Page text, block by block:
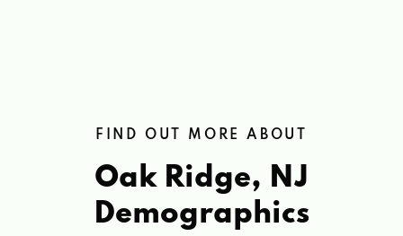
FIND OUT MORE ABOUT
Oak Ridge, NJ
Demographics